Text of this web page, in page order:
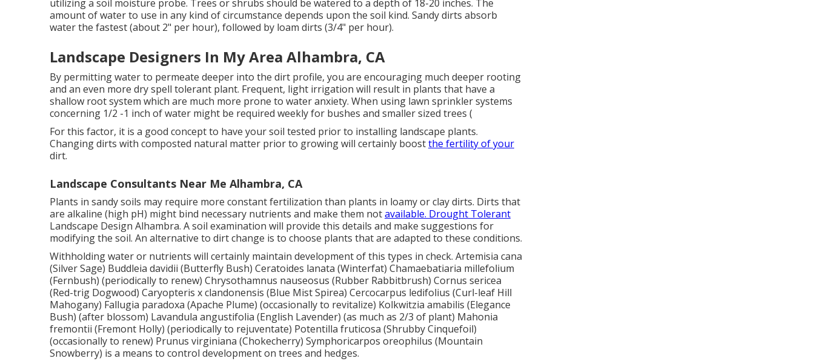
utilizing a soil moisture probe. Trees or shrubs should be watered to a depth of 18-20 inches. The
amount of water to use in any kind of circumstance depends upon the soil kind. Sandy dirts absorb
water the fastest (about 2" per hour), followed by loam dirts (3/4" per hour).
Landscape Designers In My Area Alhambra, CA
By permitting water to permeate deeper into the dirt profile, you are encouraging much deeper rooting
and an even more dry spell tolerant plant. Frequent, light irrigation will result in plants that have a
shallow root system which are much more prone to water anxiety. When using lawn sprinkler systems
concerning 1/2 -1 inch of water might be required weekly for bushes and smaller sized trees (
For this factor, it is a good concept to have your soil tested prior to installing landscape plants.
Changing dirts with composted natural matter prior to growing will certainly boostthe fertility of your
dirt.
Landscape Consultants Near Me Alhambra, CA
Plants in sandy soils may require more constant fertilization than plants in loamy or clay dirts. Dirts that
are alkaline (high pH) might bind necessary nutrients and make them notavailable. Drought Tolerant
Landscape Design Alhambra. A soil examination will provide this details and make suggestions for
modifying the soil. An alternative to dirt change is to choose plants that are adapted to these conditions.
Withholding water or nutrients will certainly maintain development of this types in check. Artemisia cana
(Silver Sage) Buddleia davidii (Butterfly Bush) Ceratoides lanata (Winterfat) Chamaebatiaria millefolium
(Fernbush) (periodically to renew) Chrysothamnus nauseosus (Rubber Rabbitbrush) Cornus sericea
(Red-trig Dogwood) Caryopteris x clandonensis (Blue Mist Spirea) Cercocarpus ledifolius (Curl-leaf Hill
Mahogany) Fallugia paradoxa (Apache Plume) (occasionally to revitalize) Kolkwitzia amabilis (Elegance
Bush) (after blossom) Lavandula angustifolia (English Lavender) (as much as 2/3 of plant) Mahonia
fremontii (Fremont Holly) (periodically to rejuventate) Potentilla fruticosa (Shrubby Cinquefoil)
(occasionally to renew) Prunus virginiana (Chokecherry) Symphoricarpos oreophilus (Mountain
Snowberry) is a means to control development on trees and hedges.